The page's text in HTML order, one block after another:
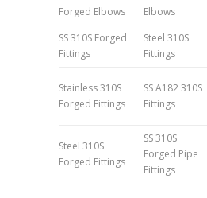
Forged Elbows
Elbows
SS 310S Forged
Fittings
Steel 310S
Fittings
Stainless 310S
Forged Fittings
SS A182 310S
Fittings
Steel 310S
Forged Fittings
SS 310S
Forged Pipe
Fittings